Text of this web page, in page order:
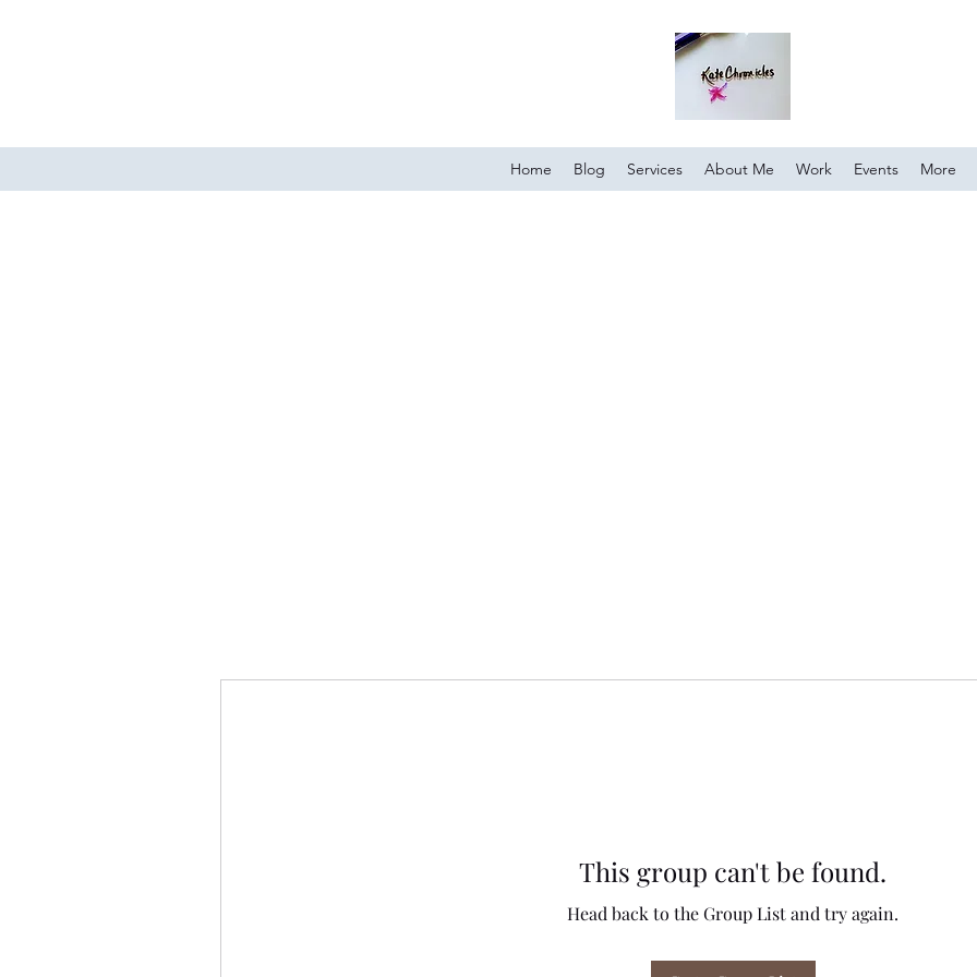
Home Blog Services About Me Work Events More
This group can't be found.
Head back to the Group List and try again.